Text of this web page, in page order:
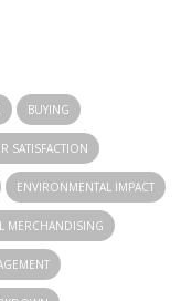
BUYING
SATISFACTION
ENVIRONMENTAL IMPACT
MERCHANDISING